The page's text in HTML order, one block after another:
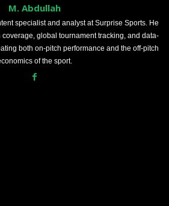
M. Abdullah
specialist and analyst at Surprise Sports. He
global tournament tracking, and data-
both on-pitch performance and the off-pitch
of the sport.